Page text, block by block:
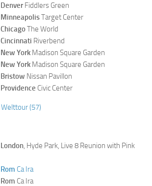
DenverFiddlers Green
MinneapolisTarget Center
ChicagoThe World
Cincinnati Riverbend
New York Madison Square Garden
New York Madison Square Garden
Bristow Nissan Pavillon
Providence Civic Center
Welttour (57)
London, Hyde Park, Live 8 Reunion with Pink
Rom Ca Ira
Rom Ca Ira